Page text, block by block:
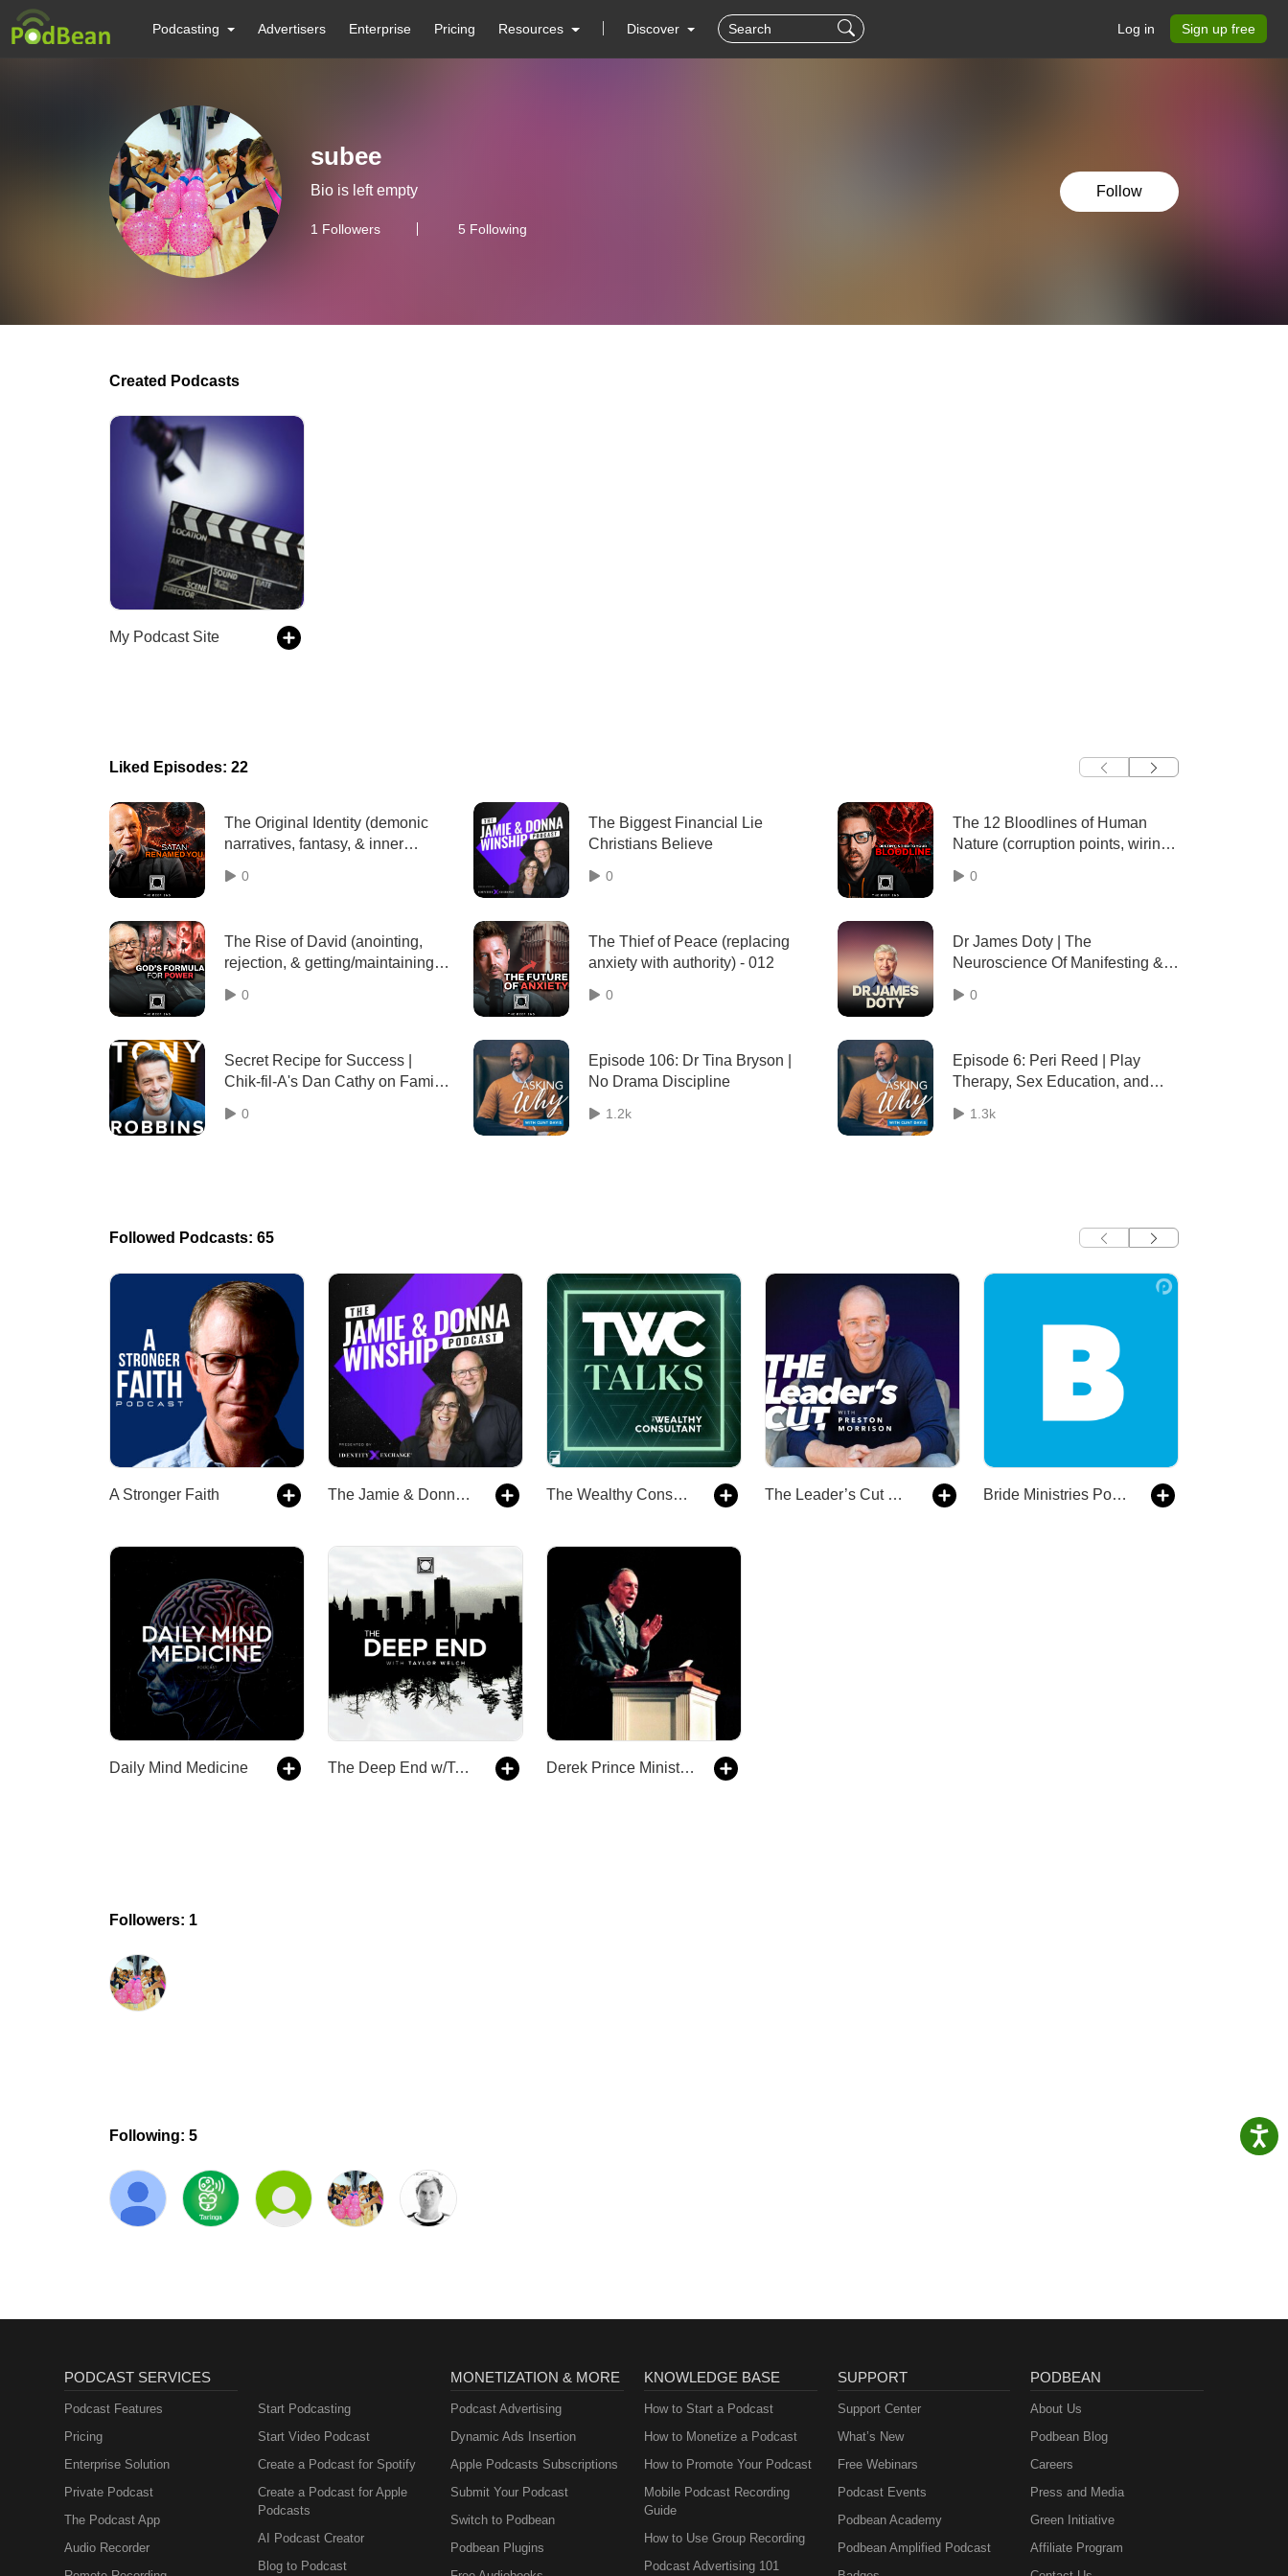
Podcasting Advertisers Enterprise Pricing Resources Discover Log in Sign up free
subee
Bio is left empty
1 Followers 5 Following
Follow
Created Podcasts
My Podcast Site
Liked Episodes: 22
The Original Identity (demonic
narratives, fantasy, & inner
0
The Biggest Financial Lie
Christians Believe
0
The 12 Bloodlines of Human
Nature (corruption points, wiring
0
The Rise of David (anointing,
rejection, & getting/maintaining
0
The Thief of Peace (replacing
anxiety with authority) - 012
0
Dr James Doty | The
Neuroscience Of Manifesting & 6
Subconscious To Work For What
0
Secret Recipe for Success |
Chik-fil-A's Dan Cathy on Family,
0
Episode 106: Dr Tina Bryson |
No Drama Discipline
1.2k
Episode 6: Peri Reed | Play
Therapy, Sex Education, and
1.3k
Followed Podcasts: 65
A Stronger Faith The Jamie & Donna Winship Podcast The Wealthy Consultant Talks Podcast The Leader’s Cut with Preston Morrison Bride Ministries Podcast
Daily Mind Medicine The Deep End w/Taylor Welch Derek Prince Ministries Podcast
Followers: 1
Following: 5
PODCAST SERVICES
Podcast Features
Pricing
Enterprise Solution
Private Podcast
The Podcast App
Audio Recorder
Start Podcasting
Start Video Podcast
Create a Podcast for Spotify
Create a Podcast for Apple
Podcasts
AI Podcast Creator
Blog to Podcast
MONETIZATION & MORE
Podcast Advertising
Dynamic Ads Insertion
Apple Podcasts Subscriptions
Submit Your Podcast
Switch to Podbean
Podbean Plugins
KNOWLEDGE BASE
How to Start a Podcast
How to Monetize a Podcast
How to Promote Your Podcast
Mobile Podcast Recording
Guide
How to Use Group Recording
Podcast Advertising 101
SUPPORT
Support Center
What’s New
Free Webinars
Podcast Events
Podbean Academy
Podbean Amplified Podcast
PODBEAN
About Us
Podbean Blog
Careers
Press and Media
Green Initiative
Affiliate Program